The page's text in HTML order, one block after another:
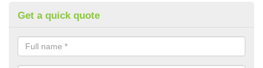
Get a quick quote